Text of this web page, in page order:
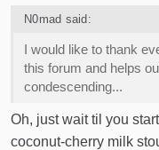
N0mad said:
I would like to thank
this forum and helps
condescending...
Oh, just wait til you
coconut-cherry milk